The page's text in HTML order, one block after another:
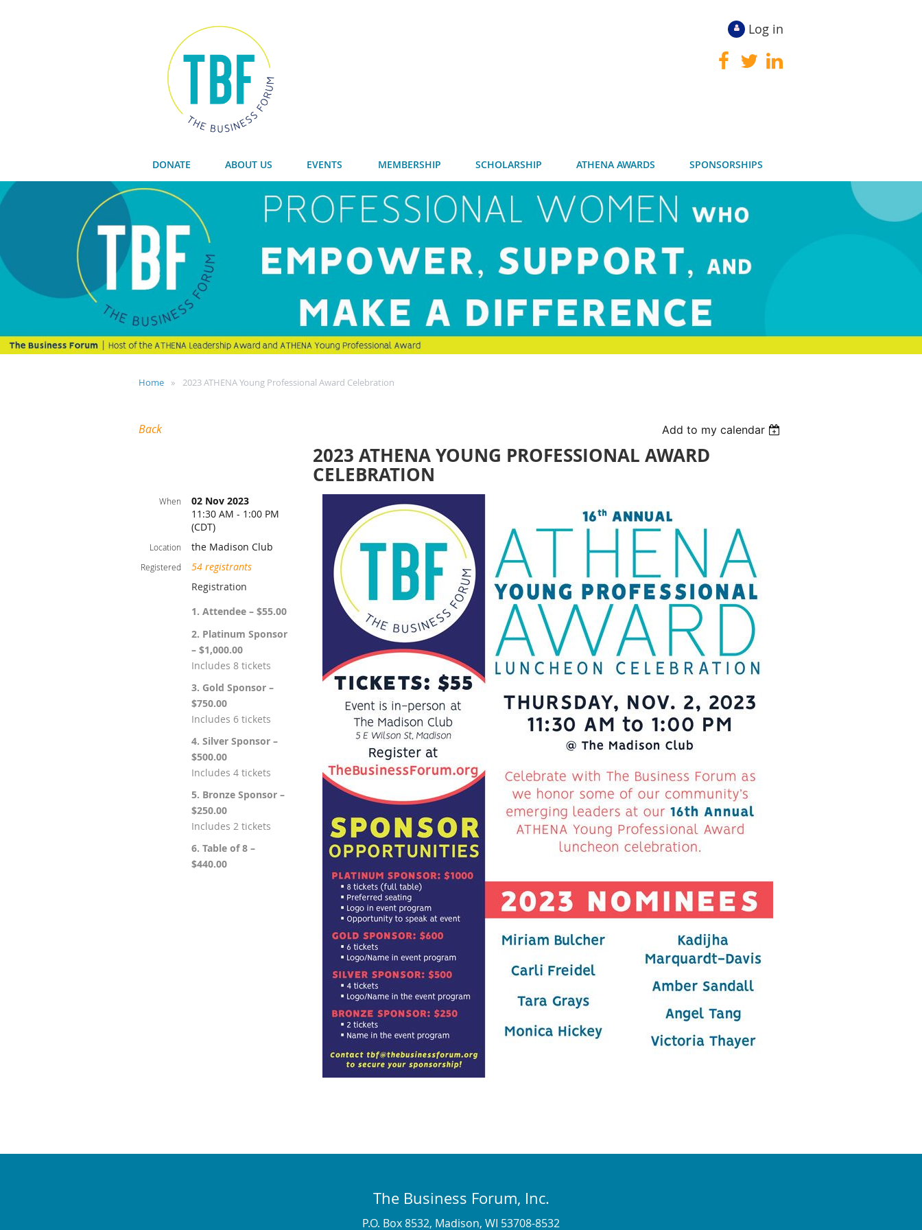
Log in
DONATE ABOUT US EVENTS MEMBERSHIP SCHOLARSHIP ATHENA AWARDS SPONSORSHIPS
Home 2023 ATHENA Young Professional Award Celebration
Back Add to my calendar
2023 ATHENA YOUNG PROFESSIONAL AWARD
CELEBRATION
When
02 Nov 2023
11:30 AM - 1:00 PM
(CDT)
Location the Madison Club
Registered
54 registrants
Registration
1. Attendee – $55.00
2. Platinum Sponsor
– $1,000.00
Includes 8 tickets
3. Gold Sponsor –
$750.00
Includes 6 tickets
4. Silver Sponsor –
$500.00
Includes 4 tickets
5. Bronze Sponsor –
$250.00
Includes 2 tickets
6. Table of 8 –
$440.00
The Business Forum, Inc.
P.O. Box 8532, Madison, WI 53708-8532